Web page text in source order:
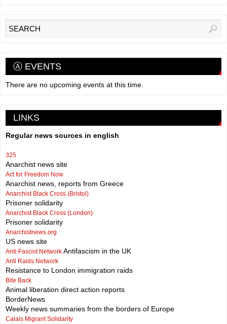
Ⓐ EVENTS
There are no upcoming events at this time.
LINKS
Regular news sources in english
325
Anarchist news site
Act for Freedom Now
Anarchist news, reports from Greece
Anarchist Black Cross (Bristol)
Prisoner solidarity
Anarchist Black Cross (London)
Prisoner solidarity
Anarchistnews.org
US news site
Anti-Fascist Network Antifascism in the UK
Anti Raids Network
Resistance to London immigration raids
Bite Back
Animal liberation direct action reports
BorderNews
Weekly news summaries from the borders of Europe
Calais Migrant Solidarity